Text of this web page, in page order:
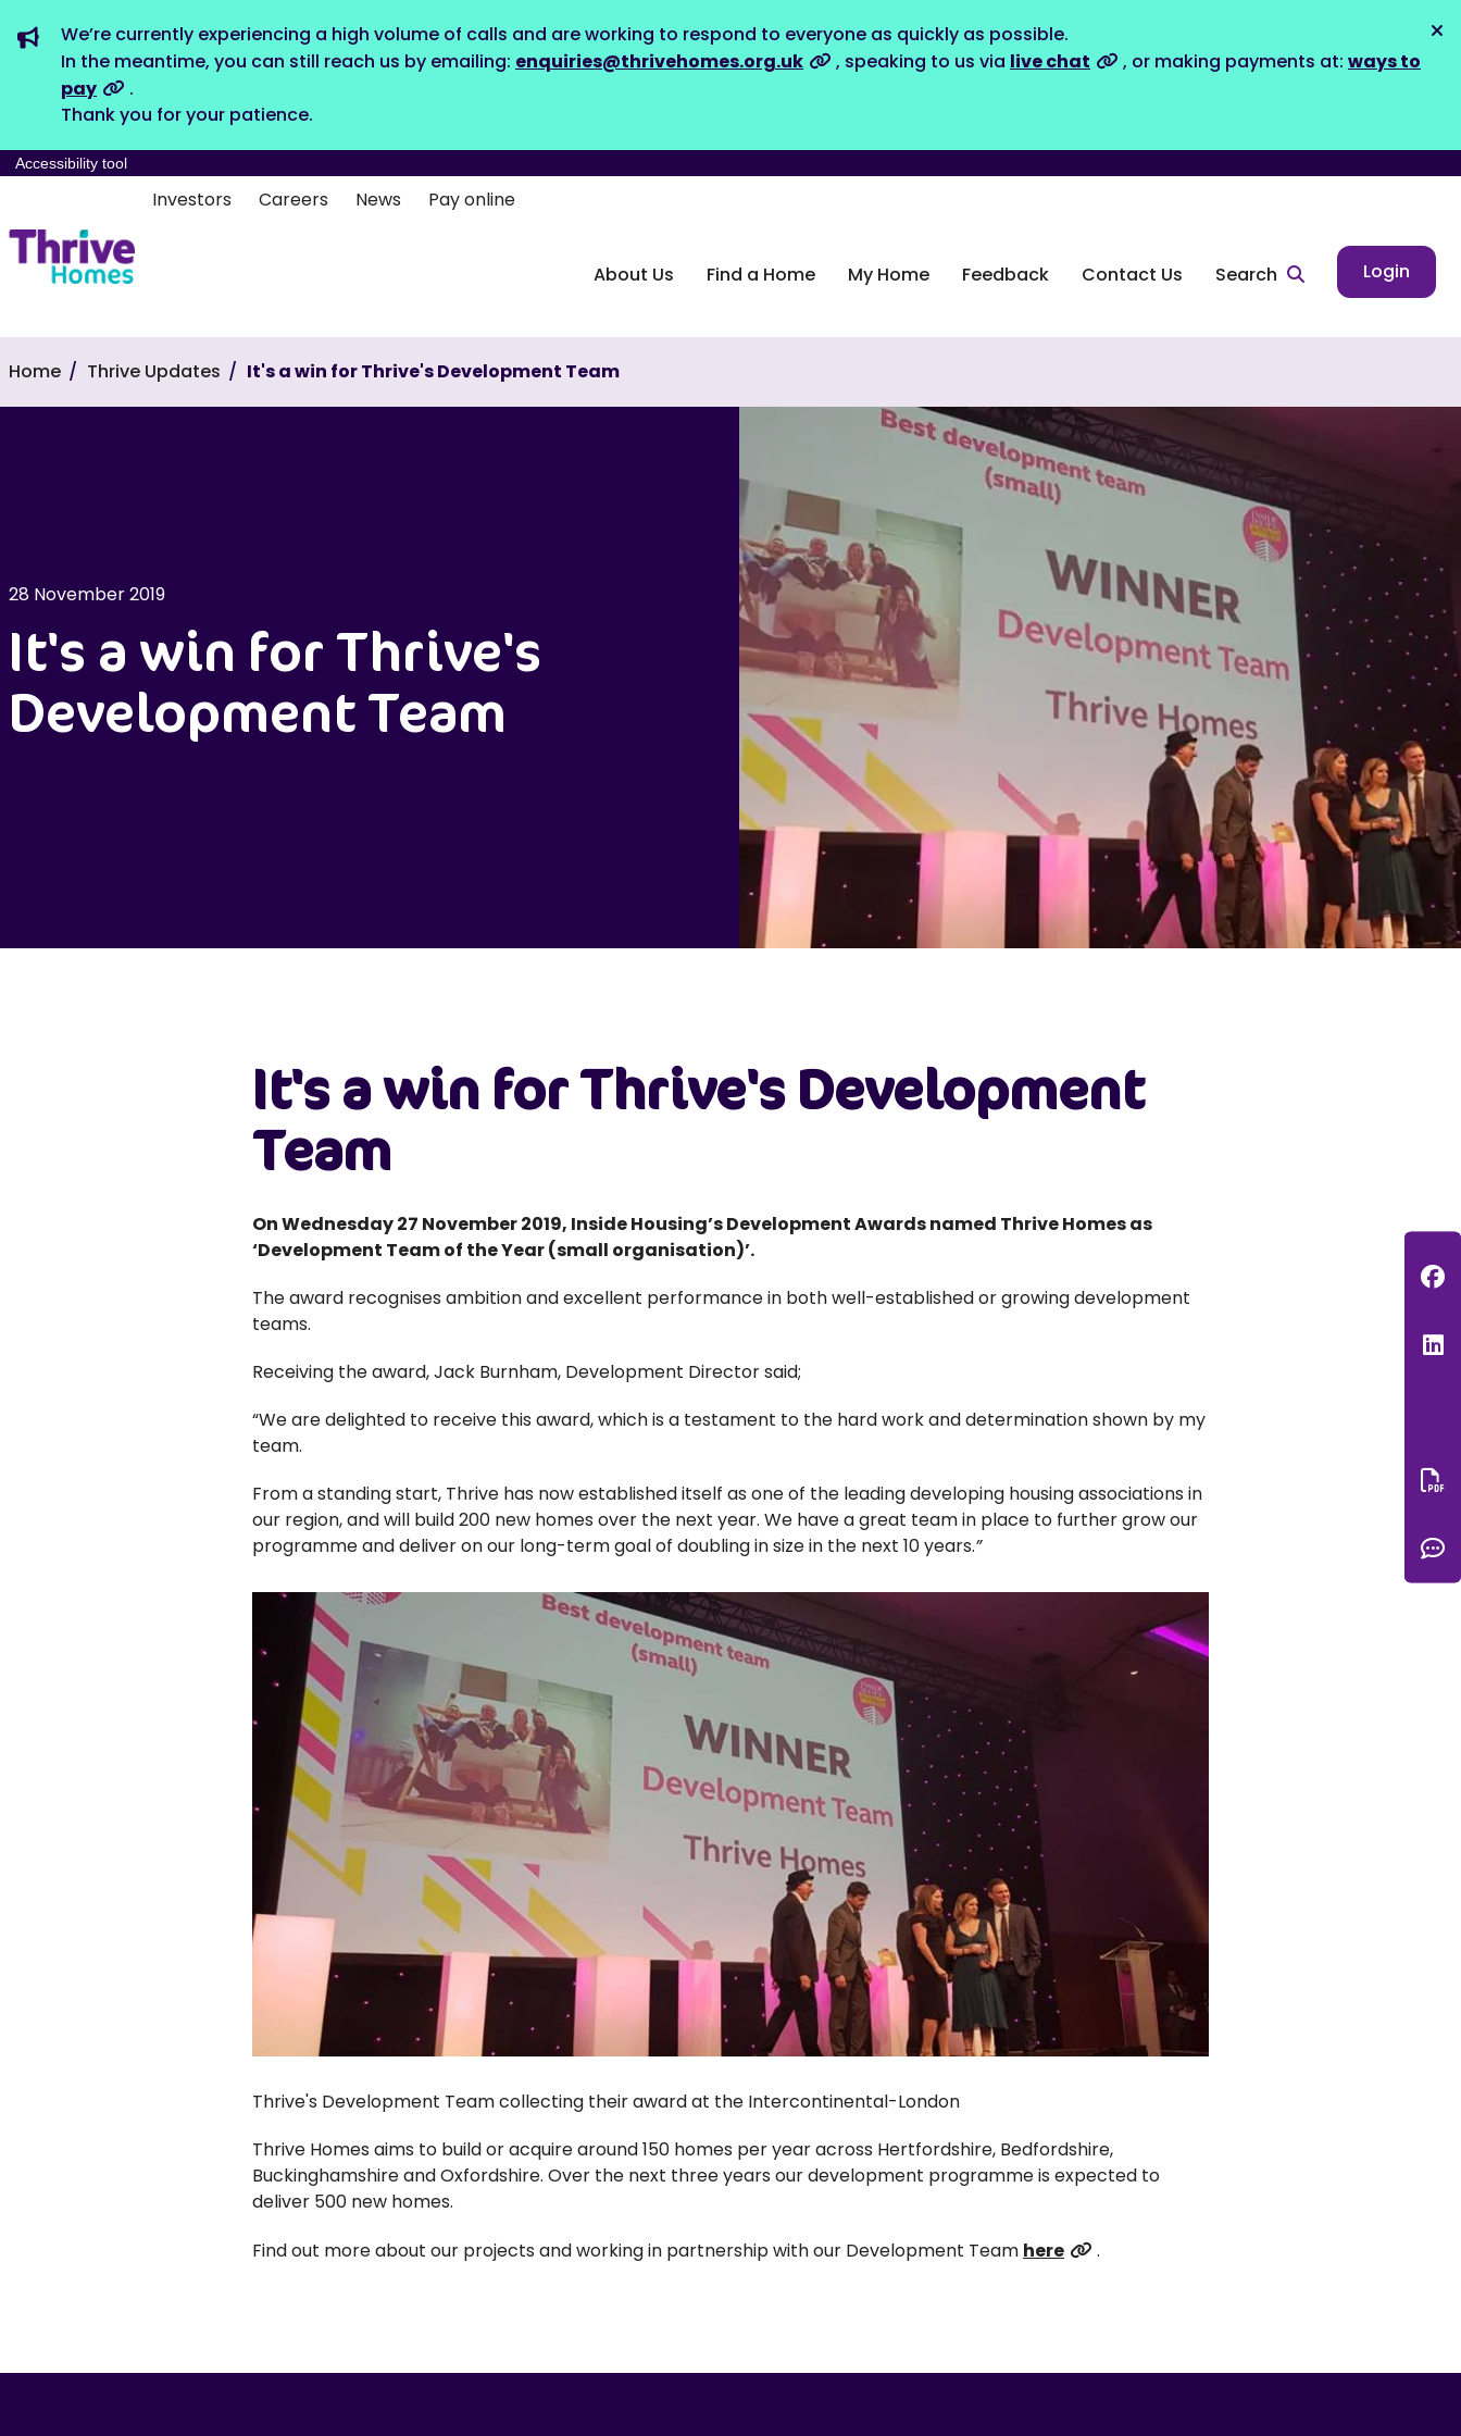
We’re currently experiencing a high volume of calls and are working to respond to everyone as quickly as possible.
In the meantime, you can still reach us by emailing: enquiries@thrivehomes.org.uk , speaking to us via live chat , or making payments at: ways to
pay
.
Thank you for your patience.
Accessibility tool
Investors Careers News Pay online
About Us Find a Home My Home Feedback Contact Us Search Login
Home Thrive Updates It's a win for Thrive's Development Team
28 November 2019
It's a win for Thrive's
Development Team
It's a win for Thrive's Development
Team
On Wednesday 27 November 2019, Inside Housing’s Development Awards named Thrive Homes as
‘Development Team of the Year (small organisation)’.
The award recognises ambition and excellent performance in both well-established or growing development
teams.
Receiving the award, Jack Burnham, Development Director said;
“We are delighted to receive this award, which is a testament to the hard work and determination shown by my
team.
From a standing start, Thrive has now established itself as one of the leading developing housing associations in
our region, and will build 200 new homes over the next year. We have a great team in place to further grow our
programme and deliver on our long-term goal of doubling in size in the next 10 years.”
Thrive's Development Team collecting their award at the Intercontinental-London
Thrive Homes aims to build or acquire around 150 homes per year across Hertfordshire, Bedfordshire,
Buckinghamshire and Oxfordshire. Over the next three years our development programme is expected to
deliver 500 new homes.
Find out more about our projects and working in partnership with our Development Team here .